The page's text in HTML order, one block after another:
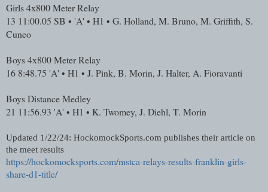
Girls 4x800 Meter Relay
13 11:00.05 SB • 'A' • H1 • G. Holland, M. Bruno, M. Griffith, S.
Cuneo
Boys 4x800 Meter Relay
16 8:48.75 'A' • H1 • J. Pink, B. Morin, J. Halter, A. Fioravanti
Boys Distance Medley
21 11:56.93 'A' • H1 • K. Twomey, J. Diehl, T. Morin
Updated 1/22/24: HockomockSports.com publishes their article on
the meet results
https://hockomocksports.com/mstca-relays-results-franklin-girls-
share-d1-title/